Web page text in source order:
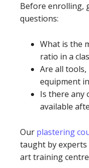
Before enrolling,
questions:
What is the
ratio in a
Are all
equipment
Is there any
available
Our plastering
taught by
art training